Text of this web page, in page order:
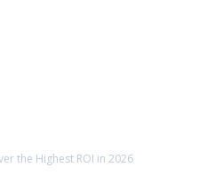
the Highest ROI in 2026